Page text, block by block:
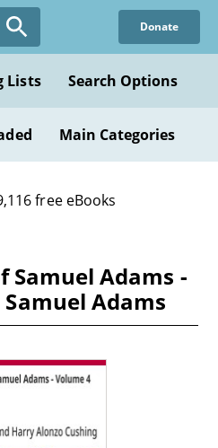
Donate
Lists Search Options
Main Categories
free eBooks
Samuel Adams -
Adams